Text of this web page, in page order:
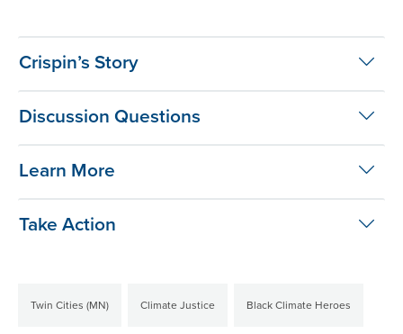
Crispin’s Story
Discussion Questions
Learn More
Take Action
Twin Cities (MN) Climate Justice Black Climate Heroes